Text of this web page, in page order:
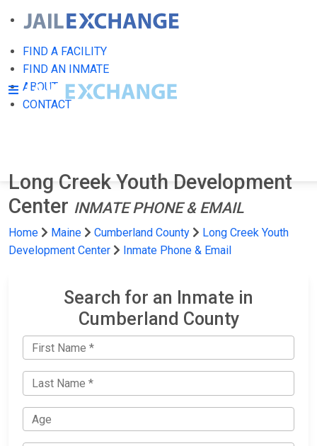
FIND A FACILITY
FIND AN INMATE
ABOUT
CONTACT
Long Creek Youth Development
Center INMATE PHONE & EMAIL
Home Maine Cumberland County
Long Creek Youth
Development Center
Inmate Phone & Email
Search for an Inmate in
Cumberland County